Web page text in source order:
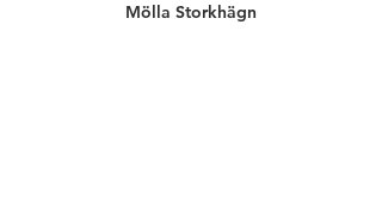
Mölla Storkhägn